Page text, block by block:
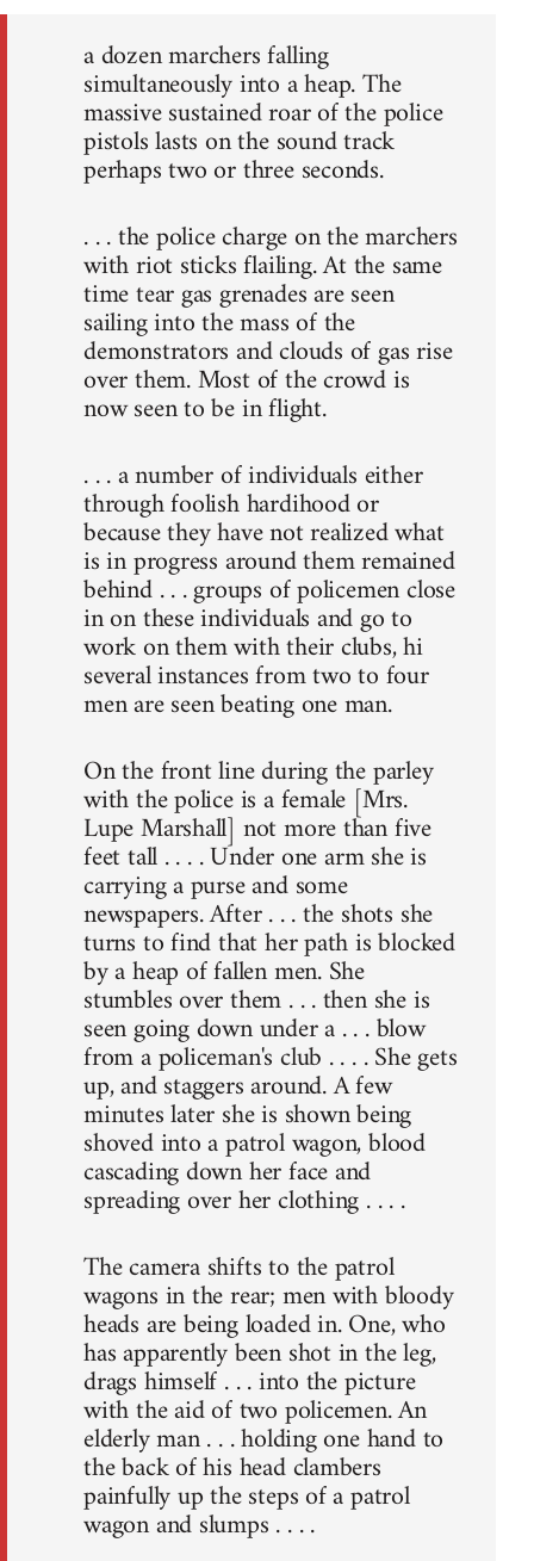
a dozen marchers falling
simultaneously into a heap. The
massive sustained roar of the police
pistols lasts on the sound track
perhaps two or three seconds.
. . . the police charge on the marchers
with riot sticks flailing. At the same
time tear gas grenades are seen
sailing into the mass of the
demonstrators and clouds of gas rise
over them. Most of the crowd is
now seen to be in flight.
. . . a number of individuals either
through foolish hardihood or
because they have not realized what
is in progress around them remained
behind . . . groups of policemen close
in on these individuals and go to
work on them with their clubs, hi
several instances from two to four
men are seen beating one man.
On the front line during the parley
with the police is a female [Mrs.
Lupe Marshall] not more than five
feet tall . . . . Under one arm she is
carrying a purse and some
newspapers. After . . . the shots she
turns to find that her path is blocked
by a heap of fallen men. She
stumbles over them . . . then she is
seen going down under a . . . blow
from a policeman's club . . . . She gets
up, and staggers around. A few
minutes later she is shown being
shoved into a patrol wagon, blood
cascading down her face and
spreading over her clothing . . . .
The camera shifts to the patrol
wagons in the rear; men with bloody
heads are being loaded in. One, who
has apparently been shot in the leg,
drags himself . . . into the picture
with the aid of two policemen. An
elderly man . . . holding one hand to
the back of his head clambers
painfully up the steps of a patrol
wagon and slumps . . . .